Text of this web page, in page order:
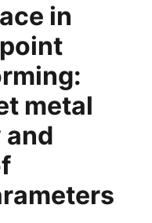
in
metal